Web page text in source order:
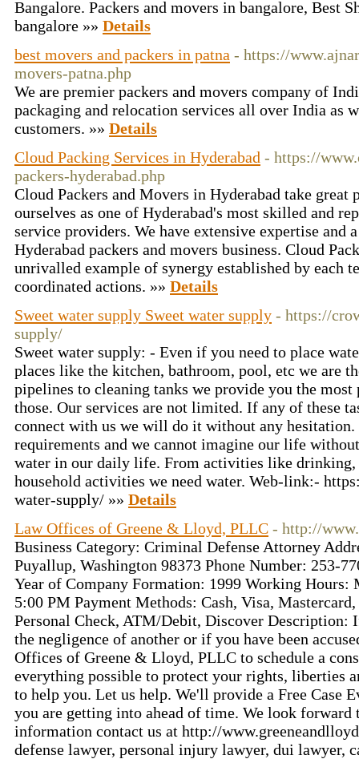
Bangalore. Packers and movers in bangalore, Best
bangalore »» Details
best movers and packers in patna - https://
movers-patna.php
We are premier packers and movers company of
packaging and relocation services all over India as
customers. »» Details
Cloud Packing Services in Hyderabad - https://
packers-hyderabad.php
Cloud Packers and Movers in Hyderabad take great
ourselves as one of Hyderabad's most skilled and
service providers. We have extensive expertise and
Hyderabad packers and movers business. Cloud
unrivalled example of synergy established by each
coordinated actions. »» Details
Sweet water supply Sweet water supply - https://
supply/
Sweet water supply: - Even if you need to place
places like the kitchen, bathroom, pool, etc we are
pipelines to cleaning tanks we provide you the
those. Our services are not limited. If any of these
connect with us we will do it without any hesitation.
requirements and we cannot imagine our life
water in our daily life. From activities like drinking,
household activities we need water. Web-link:-
water-supply/ »» Details
Law Offices of Greene & Lloyd, PLLC - http://
Business Category: Criminal Defense Attorney
Puyallup, Washington 98373 Phone Number: 253-
Year of Company Formation: 1999 Working Hours:
5:00 PM Payment Methods: Cash, Visa,
Personal Check, ATM/Debit, Discover Description:
the negligence of another or if you have been
Offices of Greene & Lloyd, PLLC to schedule a
everything possible to protect your rights, liberties
to help you. Let us help. We'll provide a Free Case
you are getting into ahead of time. We look
information contact us at http://
defense lawyer, personal injury lawyer, dui lawyer,